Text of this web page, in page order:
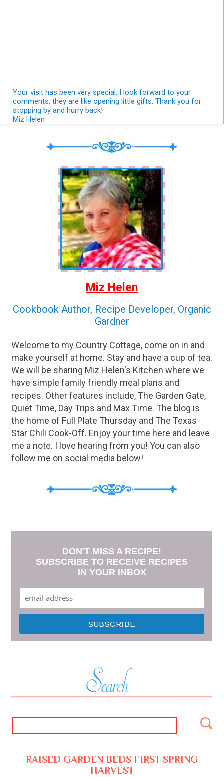
Your visit has been very special. I look forward to your
comments, they are like opening little gifts. Thank you for
stopping by and hurry back!
Miz Helen
Miz Helen
Cookbook Author, Recipe Developer, Organic
Gardner
Welcome to my Country Cottage, come on in and
make yourself at home. Stay and have a cup of tea.
We will be sharing Miz Helen's Kitchen where we
have simple family friendly meal plans and
recipes. Other features include, The Garden Gate,
Quiet Time, Day Trips and Max Time. The blog is
the home of Full Plate Thursday and The Texas
Star Chili Cook-Off. Enjoy your time here and leave
me a note. I love hearing from you! You can also
follow me on social media below!
DON'T MISS A RECIPE!
SUBSCRIBE TO RECEIVE RECIPES
IN YOUR INBOX
RAISED GARDEN BEDS FIRST SPRING
HARVEST